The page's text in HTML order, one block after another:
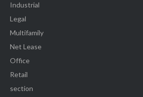
Industrial
Legal
Multifamily
Net Lease
Office
Retail
section